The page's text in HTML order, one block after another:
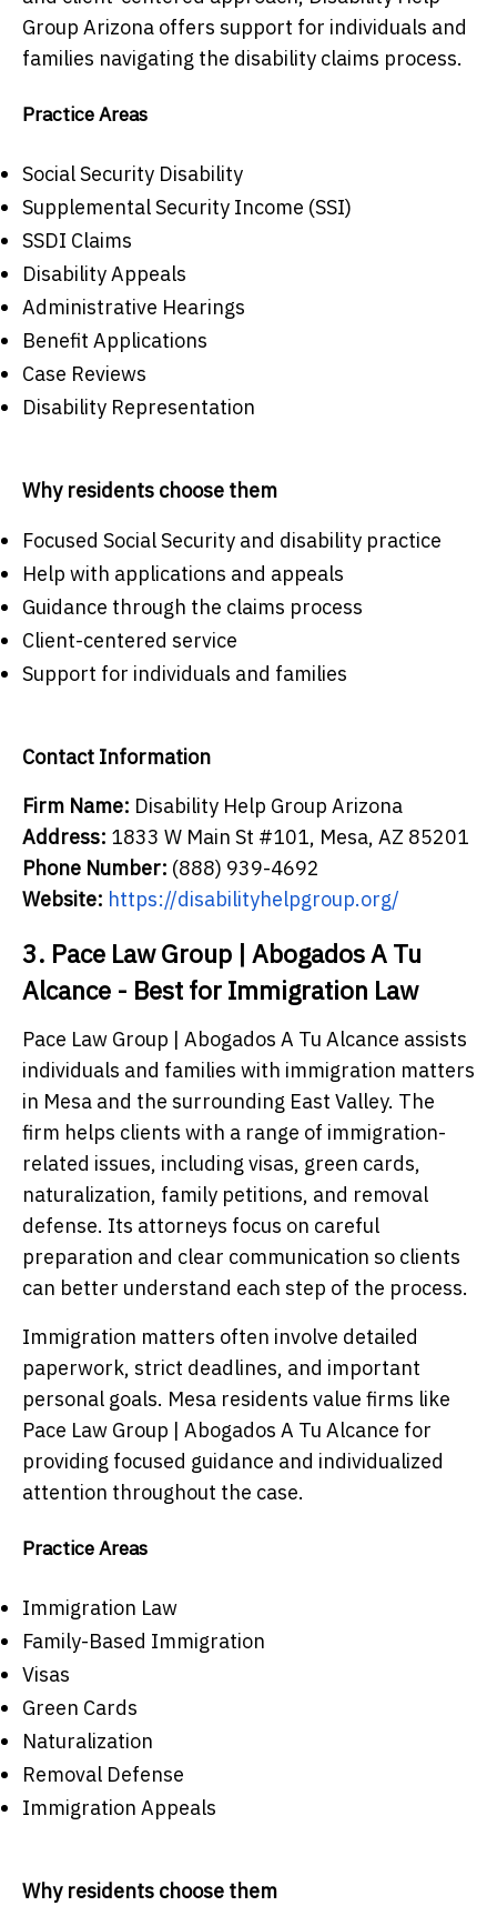
Group Arizona offers support for individuals and
families navigating the disability claims process.
Practice Areas
Social Security Disability
Supplemental Security Income (SSI)
SSDI Claims
Disability Appeals
Administrative Hearings
Benefit Applications
Case Reviews
Disability Representation
Why residents choose them
Focused Social Security and disability practice
Help with applications and appeals
Guidance through the claims process
Client-centered service
Support for individuals and families
Contact Information
Firm Name: Disability Help Group Arizona
Address: 1833 W Main St #101, Mesa, AZ 85201
Phone Number: (888) 939-4692
Website: https://disabilityhelpgroup.org/
3. Pace Law Group | Abogados A Tu
Alcance - Best for Immigration Law
Pace Law Group | Abogados A Tu Alcance assists
individuals and families with immigration matters
in Mesa and the surrounding East Valley. The
firm helps clients with a range of immigration-
related issues, including visas, green cards,
naturalization, family petitions, and removal
defense. Its attorneys focus on careful
preparation and clear communication so clients
can better understand each step of the process.
Immigration matters often involve detailed
paperwork, strict deadlines, and important
personal goals. Mesa residents value firms like
Pace Law Group | Abogados A Tu Alcance for
providing focused guidance and individualized
attention throughout the case.
Practice Areas
Immigration Law
Family-Based Immigration
Visas
Green Cards
Naturalization
Removal Defense
Immigration Appeals
Why residents choose them